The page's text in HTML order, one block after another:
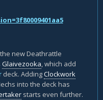
new Deathrattle
Glaivezooka, which add
deck. AddingClockwork
into the deck has
starts even further.